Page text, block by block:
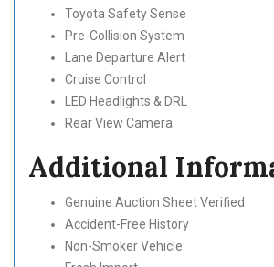
Toyota Safety Sense
Pre-Collision System
Lane Departure Alert
Cruise Control
LED Headlights & DRL
Rear View Camera
Additional
Genuine Auction Sheet Verified
Accident-Free History
Non-Smoker Vehicle